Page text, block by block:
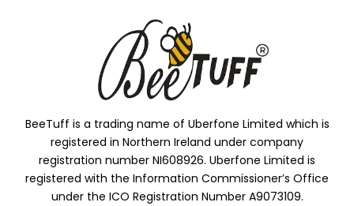
BeeTuff is a trading name of Uberfone Limited which is
registered in Northern Ireland under company
registration number NI608926. Uberfone Limited is
registered with the Information Commissioner’s Office
under the ICO Registration Number A9073109.